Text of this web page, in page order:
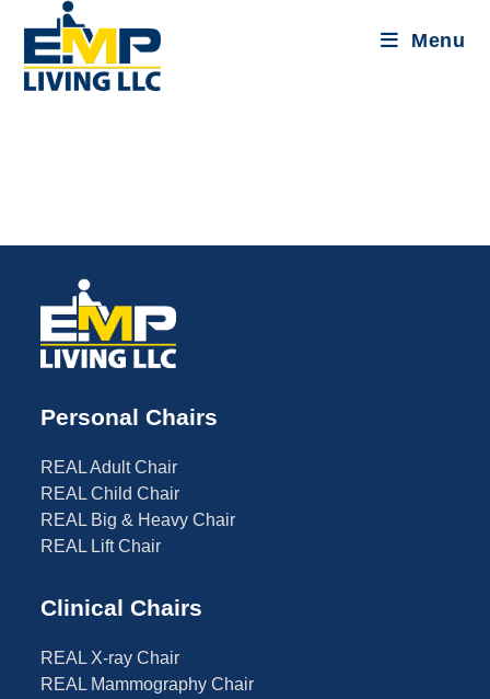
Menu
Personal Chairs
REAL Adult Chair
REAL Child Chair
REAL Big & Heavy Chair
REAL Lift Chair
Clinical Chairs
REAL X-ray Chair
REAL Mammography Chair